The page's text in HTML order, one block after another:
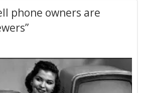
phone owners are